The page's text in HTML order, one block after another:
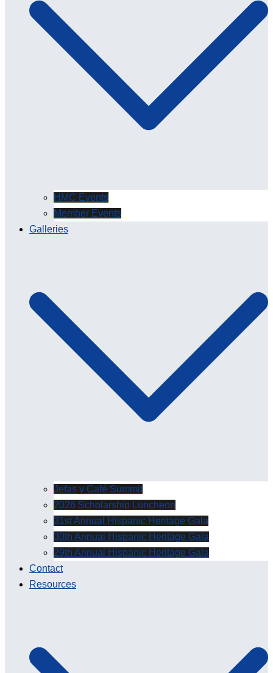
HMC Events
Member Events
Galleries
Jefas y Café Summit
2026 Scholarship Luncheon
31st Annual Hispanic Heritage Gala
30th Annual Hispanic Heritage Gala
29th Annual Hispanic Heritage Gala
Contact
Resources